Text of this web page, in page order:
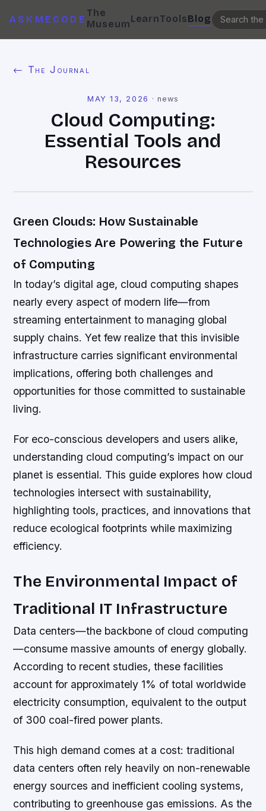
ASKMECODE
The
MuseumLearnToolsBlog
← The Journal
MAY 13, 2026 · news
Cloud Computing:
Essential Tools and
Resources
Green Clouds: How Sustainable
Technologies Are Powering the Future
of Computing
In today’s digital age, cloud computing shapes
nearly every aspect of modern life—from
streaming entertainment to managing global
supply chains. Yet few realize that this invisible
infrastructure carries significant environmental
implications, offering both challenges and
opportunities for those committed to sustainable
living.
For eco-conscious developers and users alike,
understanding cloud computing’s impact on our
planet is essential. This guide explores how cloud
technologies intersect with sustainability,
highlighting tools, practices, and innovations that
reduce ecological footprints while maximizing
efficiency.
The Environmental Impact of
Traditional IT Infrastructure
Data centers—the backbone of cloud computing
—consume massive amounts of energy globally.
According to recent studies, these facilities
account for approximately 1% of total worldwide
electricity consumption, equivalent to the output
of 300 coal-fired power plants.
This high demand comes at a cost: traditional
data centers often rely heavily on non-renewable
energy sources and inefficient cooling systems,
contributing to greenhouse gas emissions. As the